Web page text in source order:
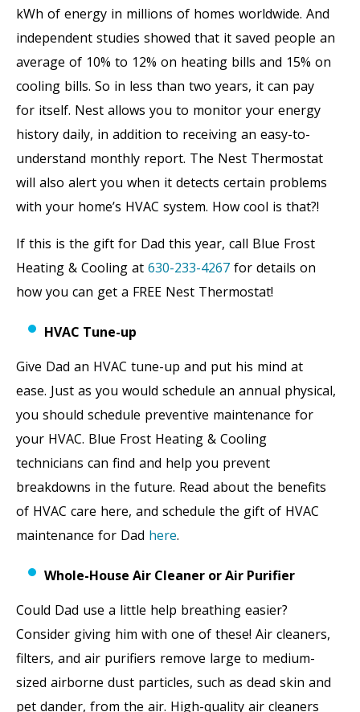
kWh of energy in millions of homes worldwide. And
independent studies showed that it saved people an
average of 10% to 12% on heating bills and 15% on
cooling bills. So in less than two years, it can pay
for itself. Nest allows you to monitor your energy
history daily, in addition to receiving an easy-to-
understand monthly report. The Nest Thermostat
will also alert you when it detects certain problems
with your home’s HVAC system. How cool is that?!
If this is the gift for Dad this year, call Blue Frost
Heating & Cooling at 630-233-4267 for details on
how you can get a FREE Nest Thermostat!
HVAC Tune-up
Give Dad an HVAC tune-up and put his mind at
ease. Just as you would schedule an annual physical,
you should schedule preventive maintenance for
your HVAC. Blue Frost Heating & Cooling
technicians can find and help you prevent
breakdowns in the future. Read about the benefits
of HVAC care here, and schedule the gift of HVAC
maintenance for Dad here.
Whole-House Air Cleaner or Air Purifier
Could Dad use a little help breathing easier?
Consider giving him with one of these! Air cleaners,
filters, and air purifiers remove large to medium-
sized airborne dust particles, such as dead skin and
pet dander, from the air. High-quality air cleaners